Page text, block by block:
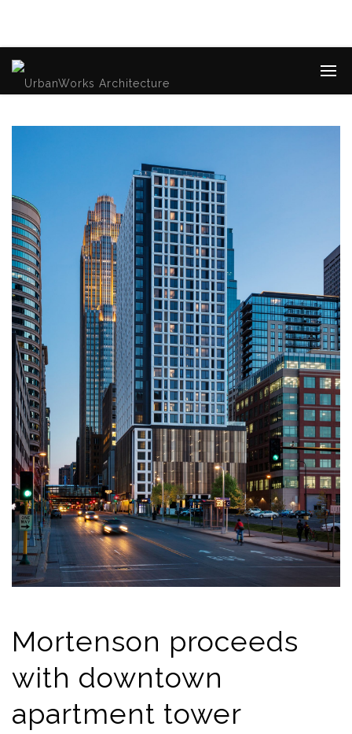
Mortenson proceeds
with downtown
apartment tower